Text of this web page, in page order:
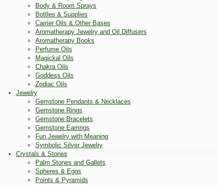
Body & Room Sprays
Bottles & Supplies
Carrier Oils & Other Bases
Aromatherapy Jewelry and Oil Diffusers
Aromatherapy Books
Perfume Oils
Magickal Oils
Chakra Oils
Goddess Oils
Zodiac Oils
Jewelry
Gemstone Pendants & Necklaces
Gemstone Rings
Gemstone Bracelets
Gemstone Earrings
Fun Jewelry with Meaning
Symbolic Silver Jewelry
Crystals & Stones
Palm Stones and Gallets
Spheres & Eggs
Points & Pyramids